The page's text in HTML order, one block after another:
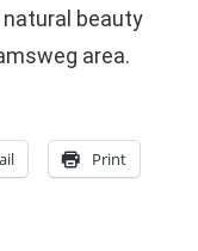
beauty
area.
Print